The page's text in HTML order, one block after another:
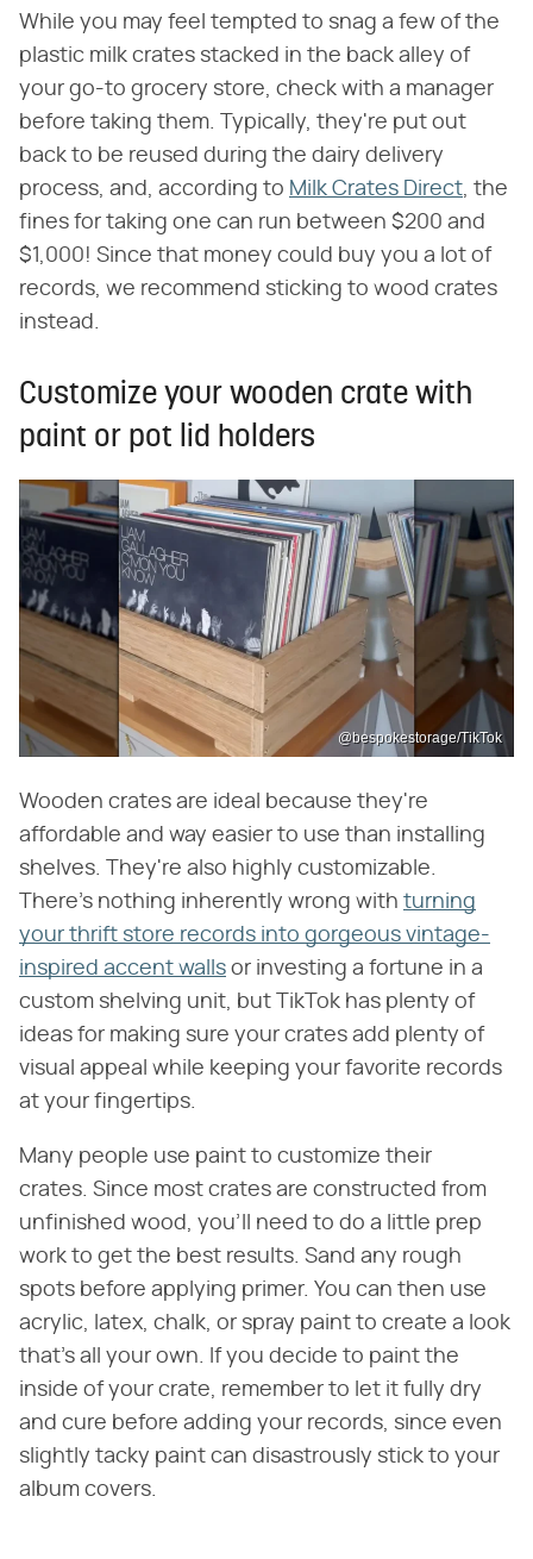
While you may feel tempted to snag a few of the
plastic milk crates stacked in the back alley of
your go-to grocery store, check with a manager
before taking them. Typically, they're put out
back to be reused during the dairy delivery
process, and, according to Milk Crates Direct , the
fines for taking one can run between $200 and
$1,000! Since that money could buy you a lot of
records, we recommend sticking to wood crates
instead.
Customize your wooden crate with
paint or pot lid holders
@bespokestorage/TikTok
Wooden crates are ideal because they're
affordable and way easier to use than installing
shelves. They're also highly customizable.
There's nothing inherently wrong with turning
your thrift store records into gorgeous vintage-
inspired accent walls or investing a fortune in a
custom shelving unit, but TikTok has plenty of
ideas for making sure your crates add plenty of
visual appeal while keeping your favorite records
at your fingertips.
Many people use paint to customize their
crates. Since most crates are constructed from
unfinished wood, you'll need to do a little prep
work to get the best results. Sand any rough
spots before applying primer. You can then use
acrylic, latex, chalk, or spray paint to create a look
that's all your own. If you decide to paint the
inside of your crate, remember to let it fully dry
and cure before adding your records, since even
slightly tacky paint can disastrously stick to your
album covers.